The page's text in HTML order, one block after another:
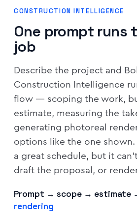
CONSTRUCTION INTELLIGENCE
One prompt runs
job
Describe the project and
Construction Intelligence
flow — scoping the work,
estimate, measuring the
generating photoreal
options like the one
a great schedule, but it
draft the proposal, or
Prompt → scope → estimate
rendering